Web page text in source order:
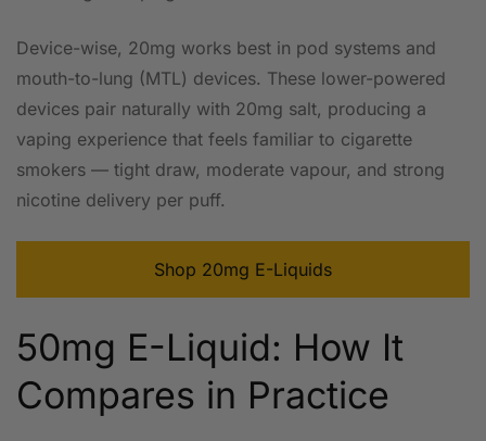
Device-wise, 20mg works best in pod systems and
mouth-to-lung (MTL) devices. These lower-powered
devices pair naturally with 20mg salt, producing a
vaping experience that feels familiar to cigarette
smokers — tight draw, moderate vapour, and strong
nicotine delivery per puff.
Shop 20mg E-Liquids
50mg E-Liquid: How It
Compares in Practice